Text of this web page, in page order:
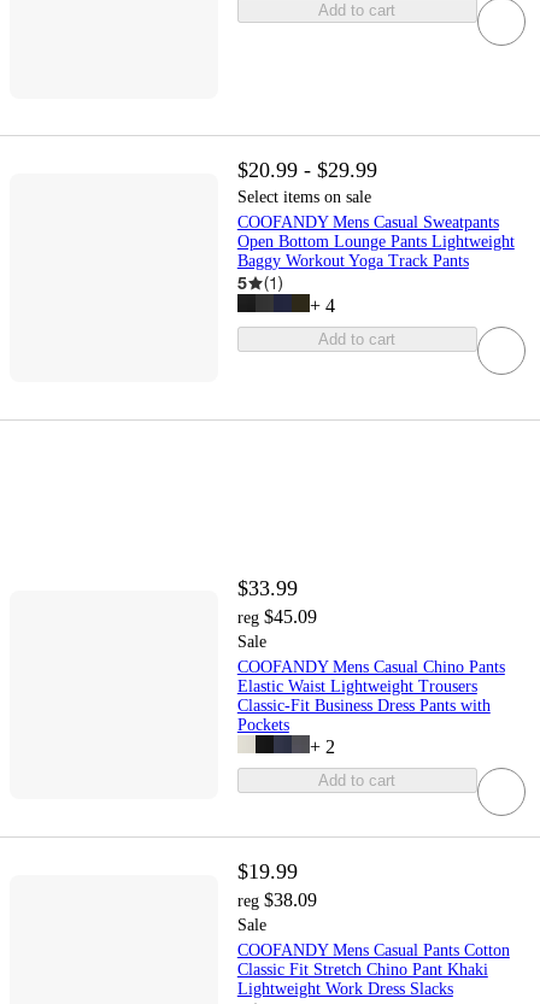
Add to cart
$20.99 - $29.99
Select items on sale
COOFANDY Mens Casual Sweatpants
Open Bottom Lounge Pants Lightweight
Baggy Workout Yoga Track Pants
5 (1)
+ 4
Add to cart
$33.99
reg $45.09
Sale
COOFANDY Mens Casual Chino Pants
Elastic Waist Lightweight Trousers
Classic-Fit Business Dress Pants with
Pockets
+ 2
Add to cart
$19.99
reg $38.09
Sale
COOFANDY Mens Casual Pants Cotton
Classic Fit Stretch Chino Pant Khaki
Lightweight Work Dress Slacks